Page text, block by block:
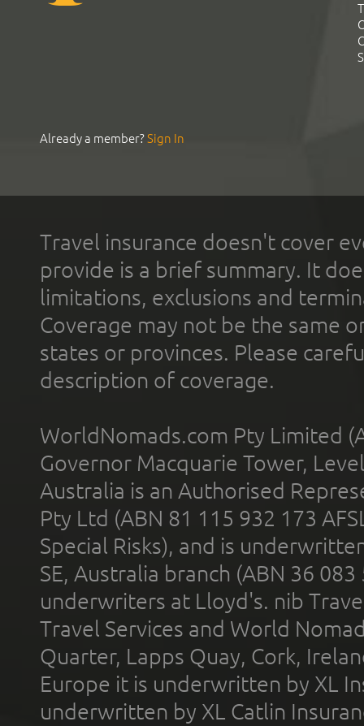
Already a member?Sign In
Travel insurance doesn't cover
provide is a brief summary. It
limitations, exclusions and
Coverage may not be the same
states or provinces. Please
description of coverage.
WorldNomads.com Pty Limited
Governor Macquarie Tower,
Australia is an Authorised
Pty Ltd (ABN 81 115 932 173
Special Risks), and is
SE, Australia branch (ABN 36
underwriters at Lloyd's. nib
Travel Services and World
Quarter, Lapps Quay, Cork,
Europe it is underwritten by XL
underwritten by XL Catlin